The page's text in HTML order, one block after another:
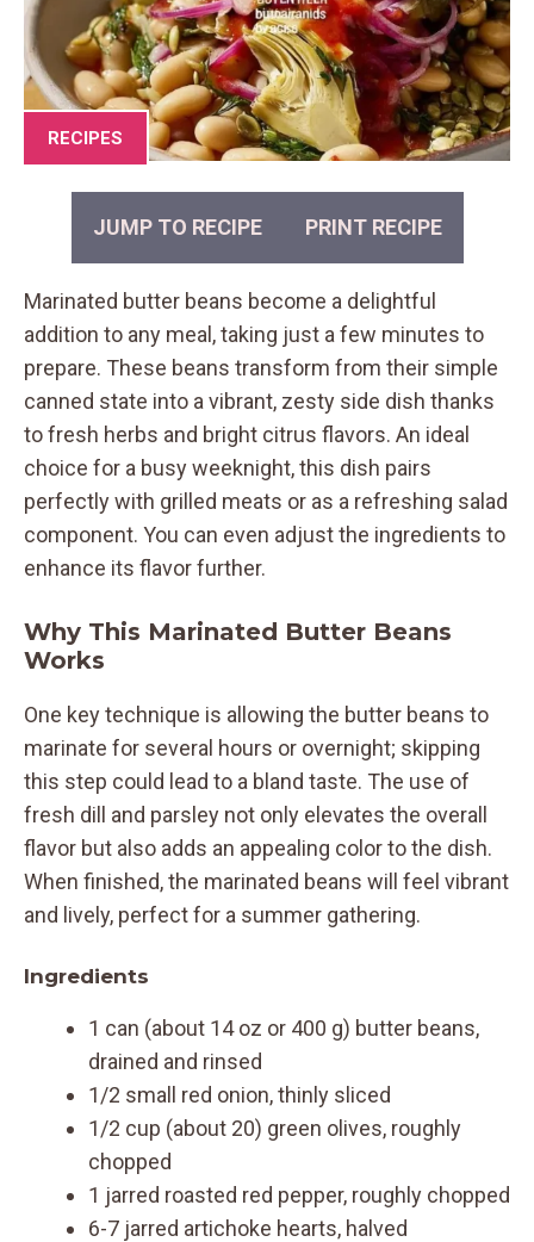
RECIPES
JUMP TO RECIPE PRINT RECIPE
Marinated butter beans become a delightful
addition to any meal, taking just a few minutes to
prepare. These beans transform from their simple
canned state into a vibrant, zesty side dish thanks
to fresh herbs and bright citrus flavors. An ideal
choice for a busy weeknight, this dish pairs
perfectly with grilled meats or as a refreshing salad
component. You can even adjust the ingredients to
enhance its flavor further.
Why This Marinated Butter Beans
Works
One key technique is allowing the butter beans to
marinate for several hours or overnight; skipping
this step could lead to a bland taste. The use of
fresh dill and parsley not only elevates the overall
flavor but also adds an appealing color to the dish.
When finished, the marinated beans will feel vibrant
and lively, perfect for a summer gathering.
Ingredients
1 can (about 14 oz or 400 g) butter beans,
drained and rinsed
1/2 small red onion, thinly sliced
1/2 cup (about 20) green olives, roughly
chopped
1 jarred roasted red pepper, roughly chopped
6-7 jarred artichoke hearts, halved